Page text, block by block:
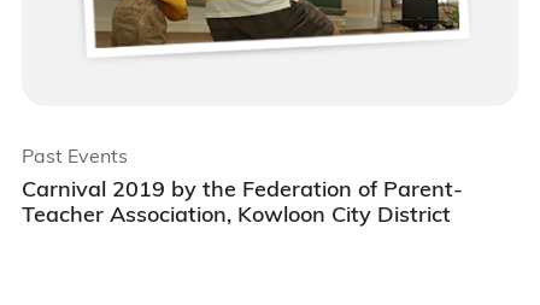
Carnival 2019 by the Federation of Parent-
Teacher Association, Kowloon City District
Past Events